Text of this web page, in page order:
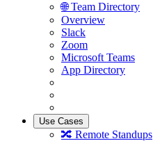
🌐 Team Directory
Overview
Slack
Zoom
Microsoft Teams
App Directory
Use Cases
🔀 Remote Standups